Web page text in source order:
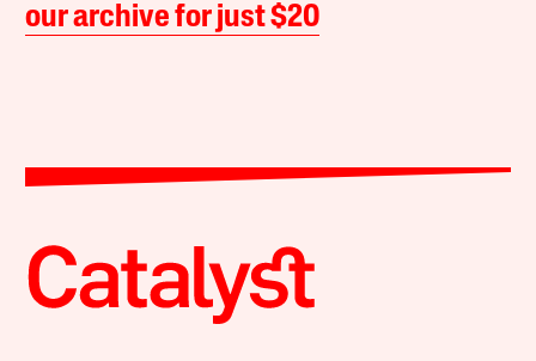
our archive for just $20